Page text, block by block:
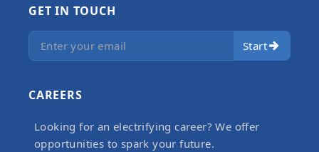
GET IN TOUCH
Start
CAREERS
Looking for an electrifying career? We offer
opportunities to spark your future.